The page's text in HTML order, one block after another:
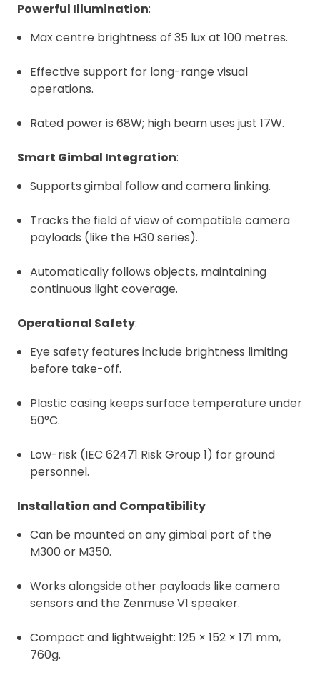
Powerful Illumination:
Max centre brightness of 35 lux at 100 metres.
Effective support for long-range visual
operations.
Rated power is 68W; high beam uses just 17W.
Smart Gimbal Integration:
Supportsgimbal follow and camera linking.
Tracks the field of view of compatible camera
payloads (like the H30 series).
Automatically follows objects, maintaining
continuous light coverage.
Operational Safety:
Eye safety features include brightness limiting
before take-off.
Plastic casing keeps surface temperature under
50°C.
Low-risk (IEC 62471 Risk Group 1) for ground
personnel.
Installation and Compatibility
Can be mounted on any gimbal port of the
M300 or M350.
Works alongside other payloads like camera
sensors and the Zenmuse V1 speaker.
Compact and lightweight: 125 × 152 × 171 mm,
760g.